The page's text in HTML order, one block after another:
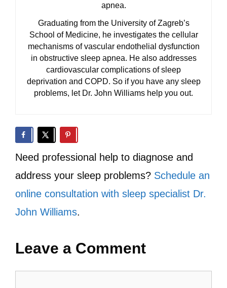
apnea.
Graduating from the University of Zagreb’s
School of Medicine, he investigates the cellular
mechanisms of vascular endothelial dysfunction
in obstructive sleep apnea. He also addresses
cardiovascular complications of sleep
deprivation and COPD. So if you have any sleep
problems, let Dr. John Williams help you out.
Need professional help to diagnose and
address your sleep problems? Schedule an
online consultation with sleep specialist Dr.
John Williams.
Leave a Comment